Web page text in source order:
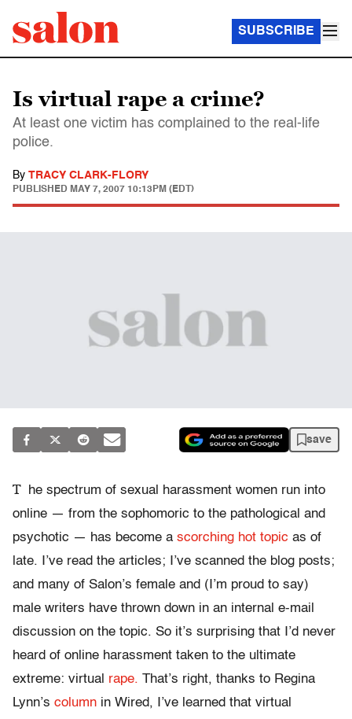
SUBSCRIBE
Is virtual rape a crime?
At least one victim has complained to the real-life
police.
By TRACY CLARK-FLORY
PUBLISHED MAY 7, 2007 10:13PM (EDT)
save
T
he spectrum of sexual harassment women run into
online — from the sophomoric to the pathological and
psychotic — has become a scorching hot topic as of
late. I’ve read the articles; I’ve scanned the blog posts;
and many of Salon’s female and (I’m proud to say)
male writers have thrown down in an internal e-mail
discussion on the topic. So it’s surprising that I’d never
heard of online harassment taken to the ultimate
extreme: virtual rape. That’s right, thanks to Regina
Lynn’s column in Wired, I’ve learned that virtual